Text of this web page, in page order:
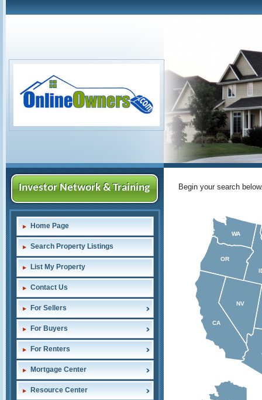
Investor Network & Training
Home Page
Search Property Listings
List My Property
Contact Us
For Sellers
For Buyers
For Renters
Mortgage Center
Resource Center
Begin your search
NV
OR
WA
CA